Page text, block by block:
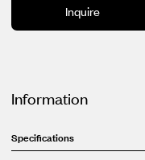
Inquire
Information
Specifications